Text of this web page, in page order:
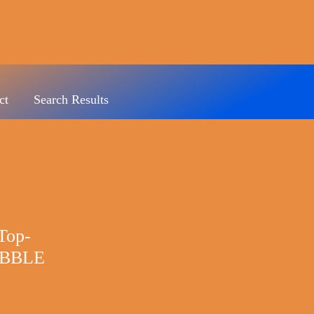
Search Results